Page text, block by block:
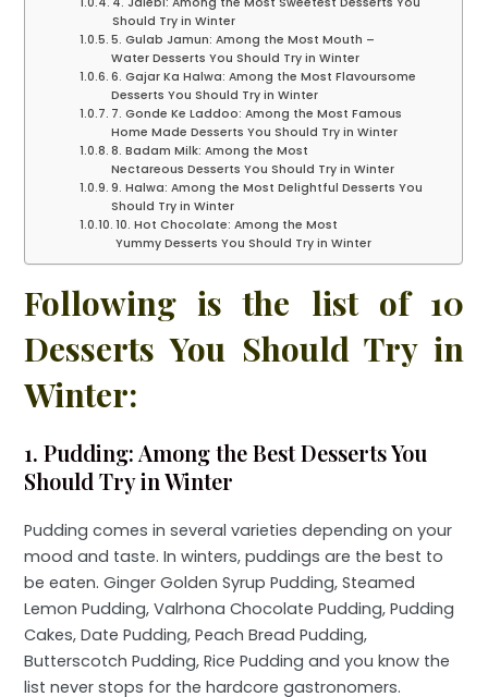
Should Try in Winter
5. Gulab Jamun: Among the Most Mouth –
Water Desserts You Should Try in Winter
6. Gajar Ka Halwa: Among the Most Flavoursome
Desserts You Should Try in Winter
7. Gonde Ke Laddoo: Among the Most Famous
Home Made Desserts You Should Try in Winter
8. Badam Milk: Among the Most
Nectareous Desserts You Should Try in Winter
9. Halwa: Among the Most Delightful Desserts You
Should Try in Winter
10. Hot Chocolate: Among the Most
Yummy Desserts You Should Try in Winter
Following is the list of 10
Desserts You Should Try in
Winter:
1. Pudding: Among the Best Desserts You
Should Try in Winter
Pudding comes in several varieties depending on your
mood and taste. In winters, puddings are the best to
be eaten. Ginger Golden Syrup Pudding, Steamed
Lemon Pudding, Valrhona Chocolate Pudding, Pudding
Cakes, Date Pudding, Peach Bread Pudding,
Butterscotch Pudding, Rice Pudding and you know the
list never stops for the hardcore gastronomers.